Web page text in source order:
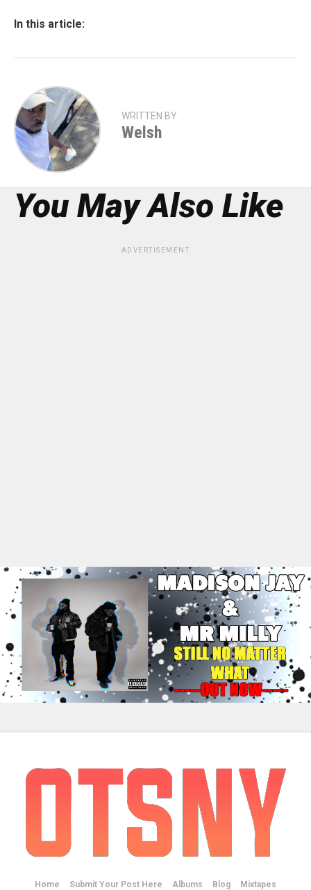
In this article:
WRITTEN BY
Welsh
You May Also Like
ADVERTISEMENT
Home Submit Your Post Here Albums Blog Mixtapes